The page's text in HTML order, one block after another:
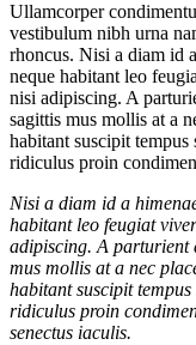
Ullamcorper
vestibulum nibh urna
rhoncus. Nisi a diam id
neque habitant leo
nisi adipiscing. A
sagittis mus mollis at a
habitant suscipit
ridiculus proin
Nisi a diam id a
habitant leo feugiat
adipiscing. A parturient
mus mollis at a nec
habitant suscipit
ridiculus proin
senectus iaculis.